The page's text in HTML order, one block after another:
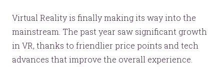
Virtual Reality is finally making its way into the
mainstream. The past year saw significant growth
in VR, thanks to friendlier price points and tech
advances that improve the overall experience.